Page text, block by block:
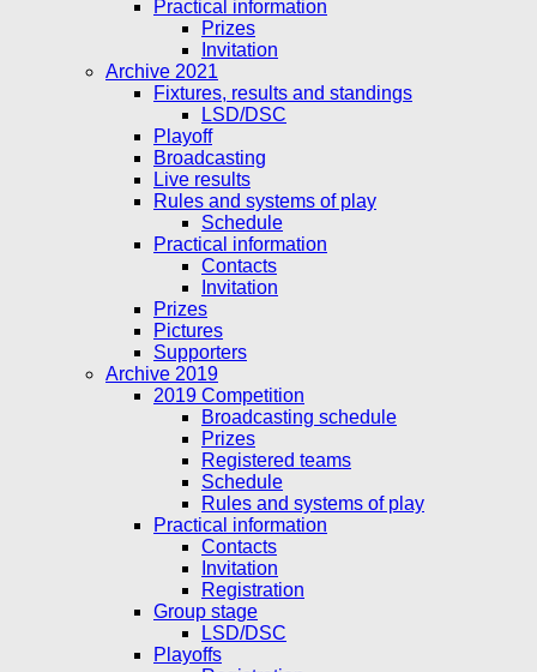
Practical information
Prizes
Invitation
Archive 2021
Fixtures, results and standings
LSD/DSC
Playoff
Broadcasting
Live results
Rules and systems of play
Schedule
Practical information
Contacts
Invitation
Prizes
Pictures
Supporters
Archive 2019
2019 Competition
Broadcasting schedule
Prizes
Registered teams
Schedule
Rules and systems of play
Practical information
Contacts
Invitation
Registration
Group stage
LSD/DSC
Playoffs